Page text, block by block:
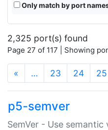
Only match by port
2,325 port(s) found
Page 27 of 117 | Showing
« … 23 24 25
p5-semver
SemVer - Use